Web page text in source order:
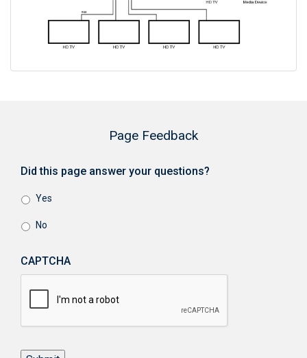
Page Feedback
Did this page answer your questions?
Yes
No
CAPTCHA